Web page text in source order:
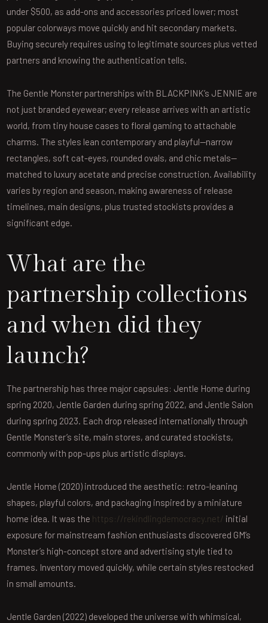
under $500, as add-ons and accessories priced lower; most
popular colorways move quickly and hit secondary markets.
Buying securely requires using to legitimate sources plus vetted
partners and knowing the authentication tells.
The Gentle Monster partnerships with BLACKPINK’s JENNIE are
not just branded eyewear; every release arrives with an artistic
world, from tiny house cases to floral gaming to attachable
charms. The styles lean contemporary and playful—narrow
rectangles, soft cat-eyes, rounded ovals, and chic metals—
matched to luxury acetate and precise construction. Availability
varies by region and season, making awareness of release
timelines, main designs, plus trusted stockists provides a
significant edge.
What are the
partnership collections
and when did they
launch?
The partnership has three major capsules: Jentle Home during
spring 2020, Jentle Garden during spring 2022, and Jentle Salon
during spring 2023. Each drop released internationally through
Gentle Monster’s site, main stores, and curated stockists,
commonly with pop-ups plus artistic displays.
Jentle Home (2020) introduced the aesthetic: retro-leaning
shapes, playful colors, and packaging inspired by a miniature
home idea. It was the https://rekindlingdemocracy.net/ initial
exposure for mainstream fashion enthusiasts discovered GM’s
Monster’s high-concept store and advertising style tied to
frames. Inventory moved quickly, while certain styles restocked
in small amounts.
Jentle Garden (2022) developed the universe with whimsical,